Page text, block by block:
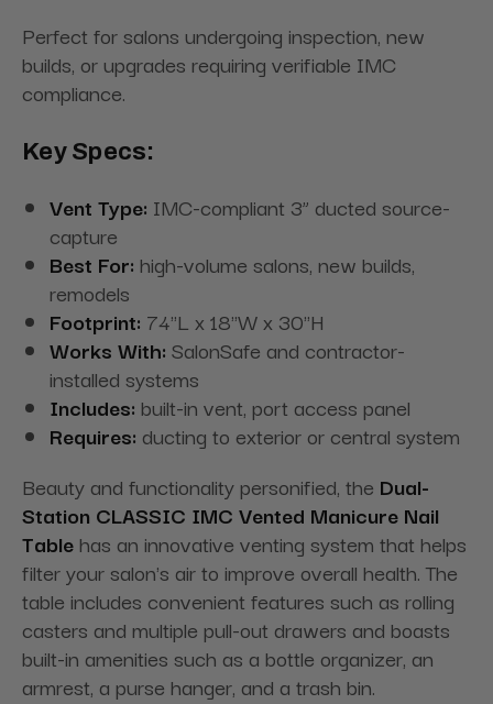
Perfect for salons undergoing inspection, new
builds, or upgrades requiring verifiable IMC
compliance.
Key Specs:
Vent Type: IMC-compliant 3” ducted source-
capture
Best For: high-volume salons, new builds,
remodels
Footprint: 74"L x 18"W x 30"H
Works With: SalonSafe and contractor-
installed systems
Includes: built-in vent, port access panel
Requires: ducting to exterior or central system
Beauty and functionality personified, the Dual-
Station CLASSIC IMC Vented Manicure Nail
Table has an innovative venting system that helps
filter your salon's air to improve overall health. The
table includes convenient features such as rolling
casters and multiple pull-out drawers and boasts
built-in amenities such as a bottle organizer, an
armrest, a purse hanger, and a trash bin.